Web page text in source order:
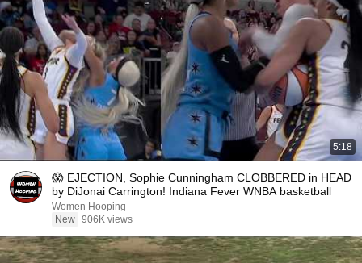
5:18
😱 EJECTION, Sophie Cunningham CLOBBERED in HEAD
by DiJonai Carrington! Indiana Fever WNBA basketball
Women Hooping
New 906K views